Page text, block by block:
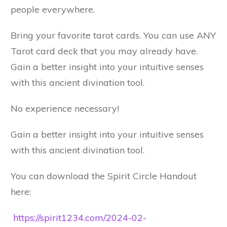
people everywhere.
Bring your favorite tarot cards. You can use ANY
Tarot card deck that you may already have.
Gain a better insight into your intuitive senses
with this ancient divination tool.
No experience necessary!
Gain a better insight into your intuitive senses
with this ancient divination tool.
You can download the Spirit Circle Handout
here:
https://spirit1234.com/2024-02-